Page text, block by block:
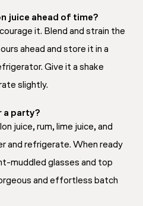
juice ahead of time?
it. Blend and strain the
ahead and store it in a
Give it a shake
slightly.
a party?
juice, rum, lime juice, and
and refrigerate. When ready
muddled glasses and top
and effortless batch